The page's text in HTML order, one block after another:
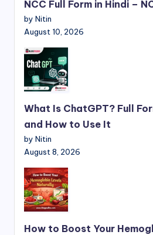
NCC Full Form in Hindi –
by Nitin
August 10, 2026
What Is ChatGPT? Full
and How to Use It
by Nitin
August 8, 2026
How to Boost Your